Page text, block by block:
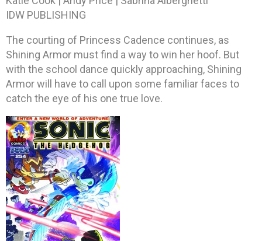
IDW PUBLISHING
The courting of Princess Cadence continues, as
Shining Armor must find a way to win her hoof. But
with the school dance quickly approaching, Shining
Armor will have to call upon some familiar faces to
catch the eye of his one true love.